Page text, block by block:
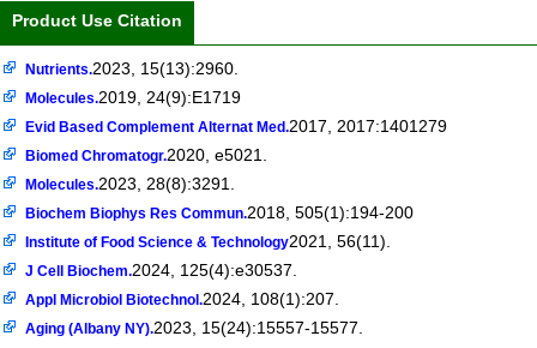
Product Use Citation
Nutrients.2023, 15(13):2960.
Molecules.2019, 24(9):E1719
Evid Based Complement Alternat Med.2017, 2017:1401279
Biomed Chromatogr.2020, e5021.
Molecules.2023, 28(8):3291.
Biochem Biophys Res Commun.2018, 505(1):194-200
Institute of Food Science & Technology2021, 56(11).
J Cell Biochem.2024, 125(4):e30537.
Appl Microbiol Biotechnol.2024, 108(1):207.
Aging (Albany NY).2023, 15(24):15557-15577.